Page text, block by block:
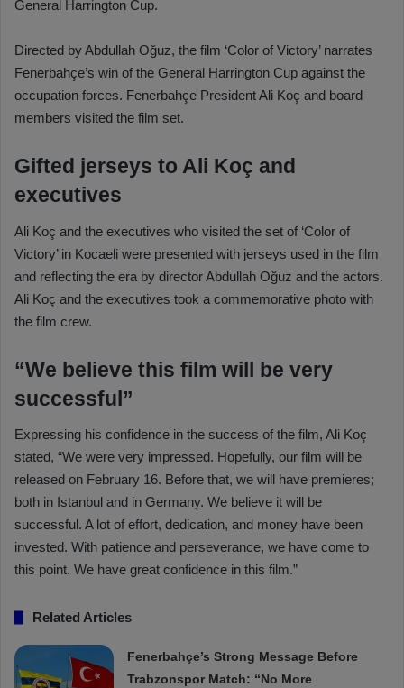
General Harrington Cup.
Directed by Abdullah Oğuz, the film ‘Color of Victory’ narrates
Fenerbahçe’s win of the General Harrington Cup against the
occupation forces. Fenerbahçe President Ali Koç and board
members visited the film set.
Gifted jerseys to Ali Koç and
executives
Ali Koç and the executives who visited the set of ‘Color of
Victory’ in Kocaeli were presented with jerseys used in the film
and reflecting the era by director Abdullah Oğuz and the actors.
Ali Koç and the executives took a commemorative photo with
the film crew.
“We believe this film will be very
successful”
Expressing his confidence in the success of the film, Ali Koç
stated, “We were very impressed. Hopefully, our film will be
released on February 16. Before that, we will have premieres;
both in Istanbul and in Germany. We believe it will be
successful. A lot of effort, dedication, and money have been
invested. With patience and perseverance, we have come to
this point. We have great confidence in this film.”
Related Articles
Fenerbahçe’s Strong Message Before
Trabzonspor Match: “No More